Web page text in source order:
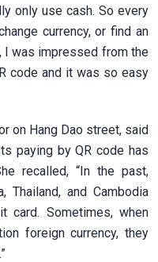
only use cash. So every
currency, or find an
I was impressed from the
code and it was so easy
on Hang Dao street, said
paying by QR code has
recalled, “In the past,
Thailand, and Cambodia
card. Sometimes, when
foreign currency, they